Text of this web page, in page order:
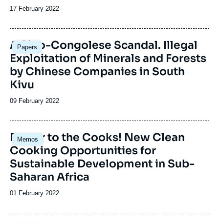
Date
publication
17 February 2022
Papers
Image
principale
A Sino-Congolese Scandal. Illegal
Exploitation of Minerals and Forests
by Chinese Companies in South
Kivu
Date
publication
09 February 2022
Memos
Image
principale
Power to the Cooks! New Clean
Cooking Opportunities for
Sustainable Development in Sub-
Saharan Africa
Date
publication
01 February 2022